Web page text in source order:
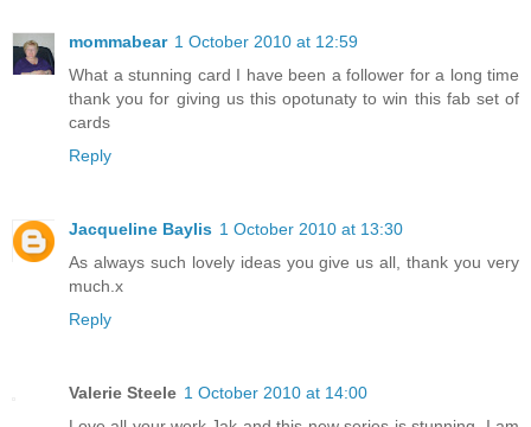
mommabear 1 October 2010 at 12:59
What a stunning card I have been a follower for a long time
thank you for giving us this opotunaty to win this fab set of
cards
Reply
Jacqueline Baylis 1 October 2010 at 13:30
As always such lovely ideas you give us all, thank you very
much.x
Reply
Valerie Steele 1 October 2010 at 14:00